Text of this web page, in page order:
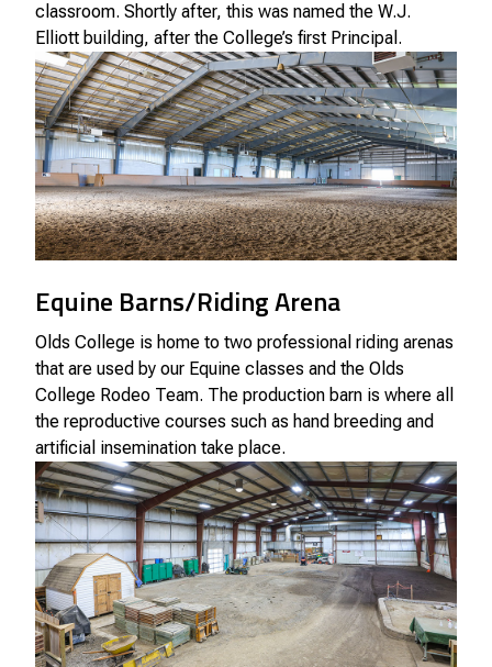
classroom. Shortly after, this was named the W.J.
Elliott building, after the College’s first Principal.
Equine Barns/Riding Arena
Olds College is home to two professional riding arenas
that are used by our Equine classes and the Olds
College Rodeo Team. The production barn is where all
the reproductive courses such as hand breeding and
artificial insemination take place.